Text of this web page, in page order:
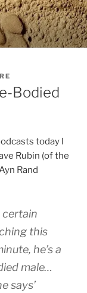
Bodied
today I
Rubin (of the
Rand
certain
this
he’s a
male…
says’